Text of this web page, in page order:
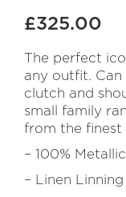
£325.00
The perfect
any outfit.
clutch and
small family
from the finest
– 100%
– Linen Linning